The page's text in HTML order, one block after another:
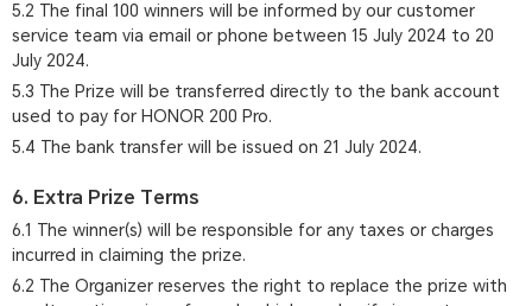
5.2 The final 100 winners will be informed by our customer
service team via email or phone between 15 July 2024 to 20
July 2024.
5.3 The Prize will be transferred directly to the bank account
used to pay for HONOR 200 Pro.
5.4 The bank transfer will be issued on 21 July 2024.
6. Extra Prize Terms
6.1 The winner(s) will be responsible for any taxes or charges
incurred in claiming the prize.
6.2 The Organizer reserves the right to replace the prize with